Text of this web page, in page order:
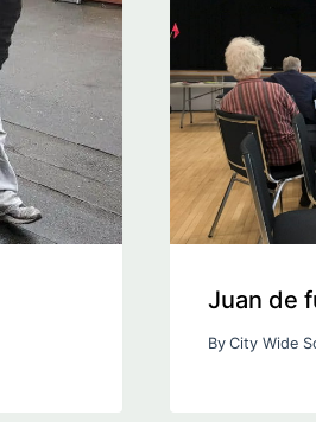
Juan de
By City Wide